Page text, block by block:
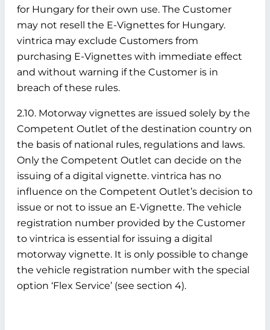
for Hungary for their own use. The Customer
may not resell the E-Vignettes for Hungary.
vintrica may exclude Customers from
purchasing E-Vignettes with immediate effect
and without warning if the Customer is in
breach of these rules.
2.10. Motorway vignettes are issued solely by the
Competent Outlet of the destination country on
the basis of national rules, regulations and laws.
Only the Competent Outlet can decide on the
issuing of a digital vignette. vintrica has no
influence on the Competent Outlet’s decision to
issue or not to issue an E-Vignette. The vehicle
registration number provided by the Customer
to vintrica is essential for issuing a digital
motorway vignette. It is only possible to change
the vehicle registration number with the special
option ‘Flex Service’ (see section 4).